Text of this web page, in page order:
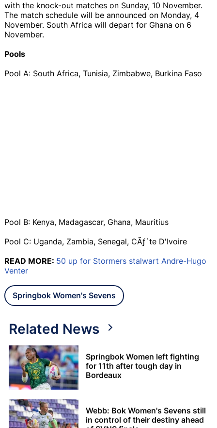
with the knock-out matches on Sunday, 10 November.
The match schedule will be announced on Monday, 4
November. South Africa will depart for Ghana on 6
November.
Pools
Pool A: South Africa, Tunisia, Zimbabwe, Burkina Faso
Pool B: Kenya, Madagascar, Ghana, Mauritius
Pool C: Uganda, Zambia, Senegal, CÃƒ´te D'Ivoire
READ MORE: 50 up for Stormers stalwart Andre-Hugo
Venter
Springbok Women's Sevens
Related News
Springbok Women left fighting
for 11th after tough day in
Bordeaux
Webb: Bok Women's Sevens still
in control of their destiny ahead